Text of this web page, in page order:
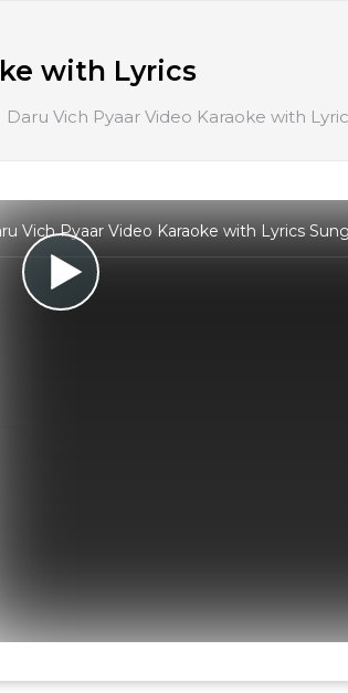
with Lyrics
Daru Vich Pyaar Video Karaoke with
Vich Pyaar Video Karaoke with Lyrics